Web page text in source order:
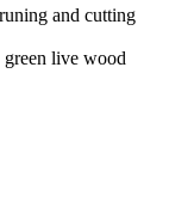
and cutting
live wood